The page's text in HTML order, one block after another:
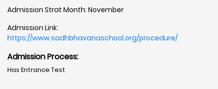
Admission Strat Month: November
Admission Link:
https://www.sadhbhavanaschool.org/procedure/
Admission Process:
Has Entrance Test